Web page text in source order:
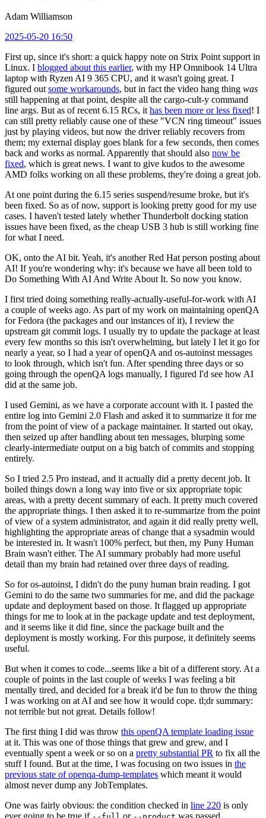
Adam Williamson
2025-05-20 16:50
First up, since it's short: a quick happy note on Strix Point support in
Linux. I blogged about this earlier, with my HP Omnibook 14 Ultra
laptop with Ryzen AI 9 365 CPU, and it wasn't going great. I
figured out some workarounds, but in fact the video hang thing was
still happening at that point, despite all the cargo-cult-y command
line args. But as of recent 6.15 RCs, it has been more or less fixed! I
can still pretty reliably cause one of these "VCN ring timeout" issues
just by playing videos, but now the driver reliably recovers from
them; my external display goes blank for a few seconds, then comes
back and works as normal. Apparently that should also now be
fixed, which is great news. I want to give kudos to the awesome
AMD folks working on all these problems, they're doing a great job.
At one point during the 6.15 series suspend/resume broke, but it's
been fixed. So as of now, support is looking pretty good for my use
cases. I haven't tested lately whether Thunderbolt docking station
issues have been fixed, as the cheap USB 3 hub is still working fine
for what I need.
OK, onto the AI bit. Yeah, it's another Red Hat person posting about
AI! If you're wondering why: it's because we have all been told to
Do Something With AI And Write About It. So now you know.
I first tried doing something really-actually-useful-for-work with AI
a couple of weeks ago. As part of my work on maintaining openQA
for Fedora (the packages and our instances of it), I review the
upstream git commit logs. I usually try to update the package at least
every few months so this isn't overwhelming, but lately I let it go for
nearly a year, so I had a year of openQA and os-autoinst messages
to look through, which isn't fun. After spending three days or so
going through the openQA logs manually, I figured I'd see how AI
did at the same job.
I used Gemini, as we have a corporate account with it. I pasted the
entire log into Gemini 2.0 Flash and asked it to summarize it for me
from the point of view of a package maintainer. It started out okay,
then seized up after handling about ten messages, blurping some
clearly-intermediate output on a big batch of commits and stopping
entirely.
So I tried 2.5 Pro instead, and it actually did a pretty decent job. It
boiled things down a long way into five or six appropriate topic
areas, with a pretty decent summary of each. It pretty much covered
the appropriate things. I then asked it to re-summarize from the point
of view of a system administrator, and again it did really pretty well,
highlighting the appropriate areas of change that a sysadmin would
be interested in. It wasn't 100% perfect, but then, my Puny Human
Brain wasn't either. The AI summary probably had more useful
detail than my brain had retained over three days of reading.
So for os-autoinst, I didn't do the puny human brain reading. I got
Gemini to do the same two summaries for me, and did the package
update and deployment based on those. It flagged up appropriate
things for me to look at in the package update and test deployment,
and it seems like it did fine, since the package built and the
deployment is mostly working. For this purpose, it definitely seems
useful.
But when it comes to code...seems like a bit of a different story. At a
couple of points in the last couple of weeks I was feeling a bit
mentally tired, and decided for a break it'd be fun to throw the thing
I was working on at AI and see how it would cope. tl;dr summary:
not terrible but not great. Details follow!
The first thing I did was throw this openQA template loading issue
at it. This was one of those things that grew and grew, and I
eventually spent a week or so on a pretty substantial PR to fix all the
stuff I found. But at the time, I was focusing on two issues in the
previous state of openqa-dump-templates which meant it would
almost never dump any JobTemplates.
One was fairly obvious: the condition checked in line 220 is only
ever going to be true if
or was passed.